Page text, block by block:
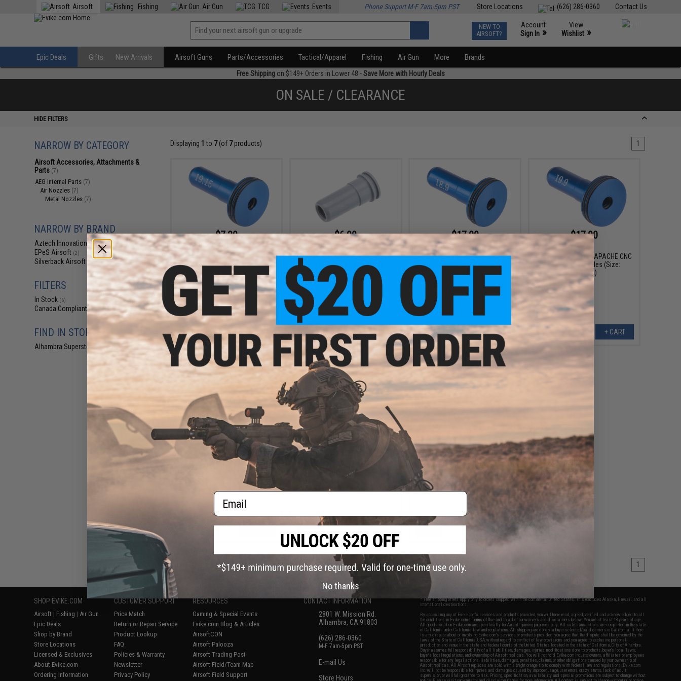
Contact Us
(626) 286-0360
Store Locations
Airsoft Fishing Air Gun TCG Events Phone Support M-F 7am-5pm PST
NEW TO
AIRSOFT?
Account
Sign In »
View
Wishlist »
Epic Deals Gifts New Arrivals Airsoft Guns Parts/Accessories Tactical/Apparel Fishing Air Gun More Brands
Free Shippingon $149+ Orders in Lower 48 -Save More with Hourly Deals
ON SALE / CLEARANCE
HIDE FILTERS
NARROW BY CATEGORY
Airsoft Accessories, Attachments &
Parts (7)
AEG Internal Parts (7)
Air Nozzles (7)
Metal Nozzles (7)
NARROW BY BRAND
Aztech Innovations (3)
EPeS Airsoft (2)
Silverback Airsoft
FILTERS
In Stock (6)
Canada Compliant(7)
FIND IN STORE
Alhambra Superstore (CA)(6)
Displaying 1 to 7(of 7products) 1
$7.20
$18.00
60% OFF
Aztech Innovations APACHE CNC
Aluminum Nozzles (Size:
19.15mm)
+ CART
$6.99
$14.00
50% OFF
EPeS Airsoft CNC Aluminum
Double O-Ring Air Seal Nozzle for
Airsoft AEG Series (Length:
18.5mm)
+ CART
$17.00
$18.00
Aztech Innovations APACHE CNC
Aluminum Nozzles (Size:
+ CART
$17.00
$18.00
Aztech Innovations APACHE CNC
Aluminum Nozzles (Size:
19.9mm)
+ CART
$9.99
$17.00
41% OFF
Silverback Airsoft Nozzle
Assembly for MDRX Airsoft AEG
$17.99
$35.00
49% OFF
Silverback Airsoft Aluminum
$12.00
42% OFF
EPeS Airsoft CNC Aluminum
Double O-Ring Air Seal Nozzle for
Airsoft AEG Series (Length:
49.2mm)
Displaying 7(of7 products) 1
SHOP EVIKE.COM
Airsoft | Fishing | Air Gun
Epic Deals
Shop by Brand
Store Locations
Licensed & Exclusives
About Evike.com
Ordering Information
CUSTOMER SUPPORT
Price Match
Return or Repair Service
Product Lookup
FAQ
Policies & Warranty
Newsletter
Privacy Policy
RESOURCES
Gaming & Special Events
Evike.com Blog & Articles
AirsoftCON
Airsoft Palooza
Airsoft Trading Post
Airsoft Field/Team Map
Airsoft Field Support
CONTACT INFORMATION
2801 W. Mission Rd.
Alhambra, CA 91803
(626) 286-0360
M-F 7am-5pm PST
E-mail Us
Store Hours
* Free shipping offers apply only to orders shipped within the continental United States. This excludes Alaska, Hawaii, and all
international destinations.
By accessing any of Evike.com's services and products provided, you will have read, agreed, verified and acknowledged to all
the conditions in Evike.com'sTerms of Use and to all of our waivers and disclaimers below: You are at least 18 years of age.
All goods sold on Evike.com are specifically for Airsoft gaming purposes only. All sale transactions are completed in the state
of California under California law and regulations. All shipping are done via buyer selected/paid carriers in California. If there
is any dispute about or involving Evike.com's services or products provided, you agree that the dispute shall be governed by the
laws of the State of California, USA, without regard to conflict of law provisions and you agree to exclusive personal
jurisdiction and venue in the state and federal courts of the United States located in the state of California, City of Alhambra.
Buyer assumes full responsibility of all liabilities, damages, injuries, modifications done to products, buyer's local laws,
buyer's local regulations, and ownership of Airsoft replicas. You will not hold Evike.com Inc., its owners, affiliates or employees
responsible for any legal actions, liabilities, damages, penalties, claims, or other obligations caused by your ownership of
Airsoft replicas. All Airsoft replicas are sold with a bright orange tip to comply with federal law and regulations. Evike.com
Inc. will not be responsible for injuries and damages caused by improper usage, user errors, crazy stunts, lack of adult
supervision, or willful ignorance to risk. Pricing, specification, availability and special promotions are subject to change without
Email
No thanks